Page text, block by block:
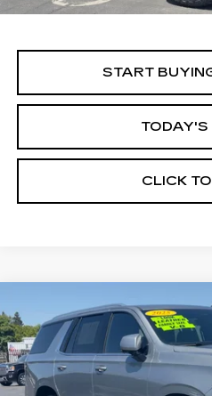
START
TODAY'S
CLICK
2025
LT
Price Drop
VIN:1GNS6NRD5SR294558
BUY
Compare Vehicle